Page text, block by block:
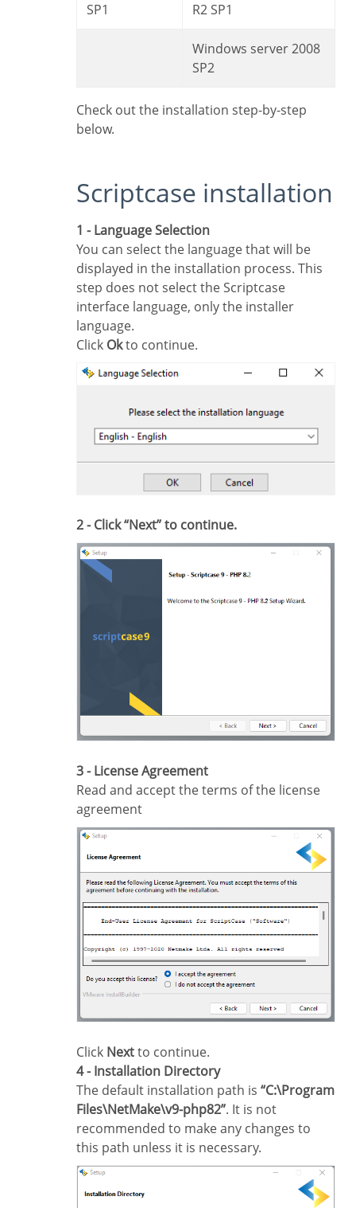
SP1
R2 SP1
Windows server 2008
SP2
Check out the installation step-by-step
below.
Scriptcase installation
1 - Language Selection
You can select the language that will be
displayed in the installation process. This
step does not select the Scriptcase
interface language, only the installer
language.
Click Okto continue.
2 - Click “Next” to continue.
3 - License Agreement
Read and accept the terms of the license
agreement
Click Nextto continue.
4 - Installation Directory
The default installation path is “C:\Program
Files\NetMake\v9-php82”. It is not
recommended to make any changes to
this path unless it is necessary.